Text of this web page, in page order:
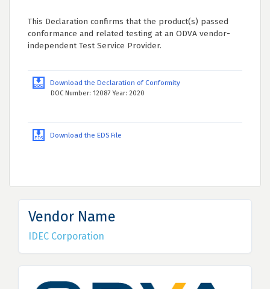
This Declaration confirms that the product(s) passed
conformance and related testing at an ODVA vendor-
independent Test Service Provider.
Download the Declaration of Conformity
DOC Number: 12087 Year: 2020
Download the EDS File
Vendor Name
IDEC Corporation